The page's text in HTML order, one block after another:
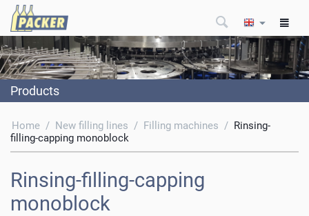
Products
Home / New filling lines / Filling machines / Rinsing-
filling-capping monoblock
Rinsing-filling-capping
monoblock